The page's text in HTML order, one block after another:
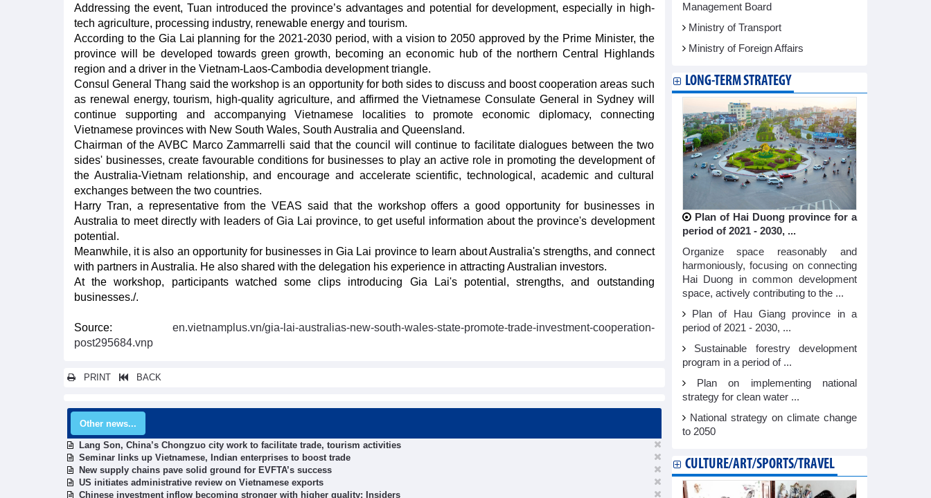
Addressing the event, Tuan introduced the province’s advantages and potential for development, especially in high-
tech agriculture, processing industry, renewable energy and tourism.
According to the Gia Lai planning for the 2021-2030 period, with a vision to 2050 approved by the Prime Minister, the
province will be developed towards green growth, becoming an economic hub of the northern Central Highlands
region and a driver in the Vietnam-Laos-Cambodia development triangle.
Consul General Thang said the workshop is an opportunity for both sides to discuss and boost cooperation areas such
as renewal energy, tourism, high-quality agriculture, and affirmed the Vietnamese Consulate General in Sydney will
continue supporting and accompanying Vietnamese localities to promote economic diplomacy, connecting
Vietnamese provinces with New South Wales, South Australia and Queensland.
Chairman of the AVBC Marco Zammarrelli said that the council will continue to facilitate dialogues between the two
sides' businesses, create favourable conditions for businesses to play an active role in promoting the development of
the Australia-Vietnam relationship, and encourage and accelerate scientific, technological, academic and cultural
exchanges between the two countries.
Harry Tran, a representative from the VEAS said that the workshop offers a good opportunity for businesses in
Australia to meet directly with leaders of Gia Lai province, to get useful information about the province's development
potential.
Meanwhile, it is also an opportunity for businesses in Gia Lai province to learn about Australia's strengths, and connect
with partners in Australia. He also shared with the delegation his experience in attracting Australian investors.
At the workshop, participants watched some clips introducing Gia Lai's potential, strengths, and outstanding
businesses./.
Source: en.vietnamplus.vn/gia-lai-australias-new-south-wales-state-promote-trade-investment-cooperation-
post295684.vnp
PRINT BACK
Other news...
Lang Son, China’s Chongzuo city work to facilitate trade, tourism activities
Seminar links up Vietnamese, Indian enterprises to boost trade
New supply chains pave solid ground for EVFTA’s success
US initiates administrative review on Vietnamese exports
Chinese investment inflow becoming stronger with higher quality: Insiders
Management Board
Ministry of Transport
Ministry of Foreign Affairs
LONG-TERM STRATEGY
Plan of Hai Duong province for a
period of 2021 - 2030, ...
Organize space reasonably and
harmoniously, focusing on connecting
Hai Duong in common development
space, actively contributing to the ...
Plan of Hau Giang province in a
period of 2021 - 2030, ...
Sustainable forestry development
program in a period of ...
Plan on implementing national
strategy for clean water ...
National strategy on climate change
to 2050
CULTURE/ART/SPORTS/TRAVEL